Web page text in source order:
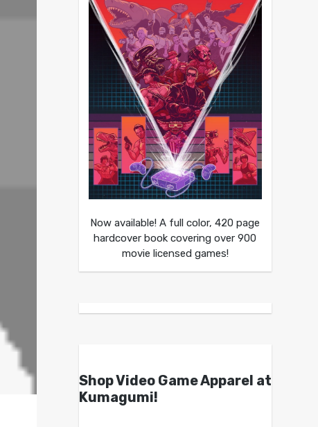
Now available! A full color, 420 page
hardcover book covering over 900
movie licensed games!
Shop Video Game Apparel at
Kumagumi!